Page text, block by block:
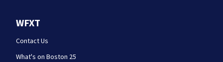
WFXT
Contact Us
What's on Boston 25